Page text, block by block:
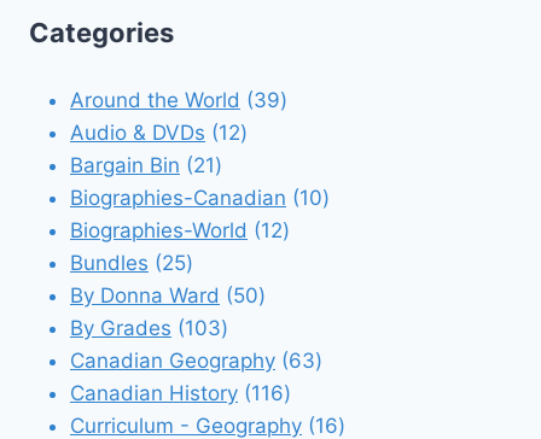
Categories
Around the World 3939
Audio & DVDs 1212
Bargain Bin 2121
products
Biographies-Canadian 1010
Biographies-World 1212
Bundles 2525
products
By Donna Ward 5050
By Grades 103103
products
Canadian Geography 6363
Canadian History 116116
products
Curriculum - Geography 1616